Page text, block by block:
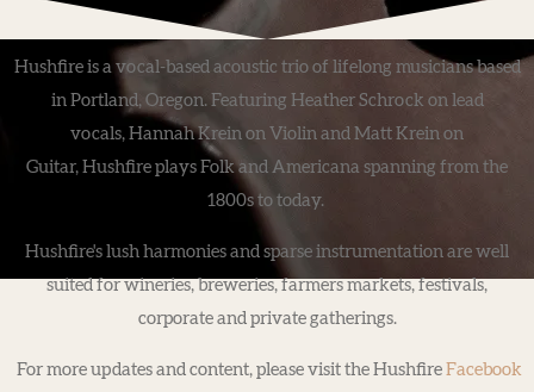
Hushfire is a vocal-based acoustic trio of lifelong musicians based
in Portland, Oregon. Featuring Heather Schrock on lead
vocals, Hannah Krein on Violin and Matt Krein on
Guitar, Hushfire plays Folk and Americana spanning from the
1800s to today.
Hushfire's lush harmonies and sparse instrumentation are well
suited for wineries, breweries, farmers markets, festivals,
corporate and private gatherings.
For more updates and content, please visit the Hushfire Facebook